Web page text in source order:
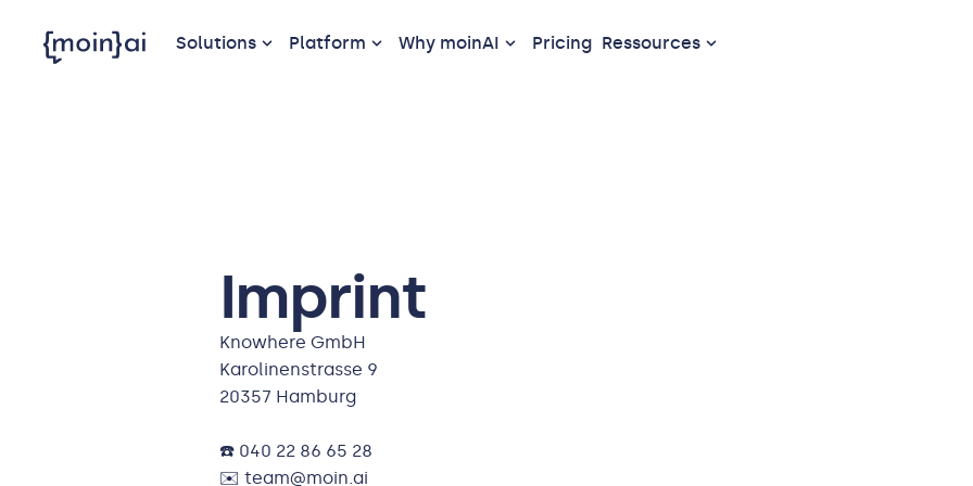
Solutions Platform Why moinAI Pricing Ressources
Imprint
Knowhere GmbH
Karolinenstrasse 9
20357 Hamburg
☎️ 040 22 86 65 28
✉️ team@moin.ai